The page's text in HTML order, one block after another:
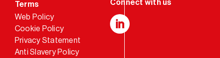
Terms
Web Policy
Cookie Policy
Privacy Statement
Anti Slavery Policy